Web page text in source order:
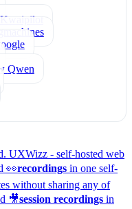
Kwaipilot
Qwen
UXWizz - self-hosted web
👀recordings in one self-
without sharing any of
🎥session recordings in